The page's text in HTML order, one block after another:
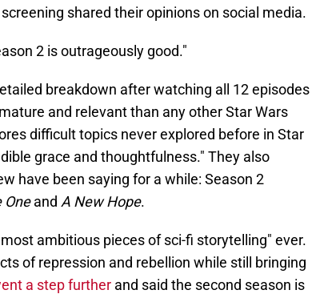
shared their opinions on social media.
2 is outrageously good."
breakdown after watching all 12 episodes
and relevant than any other Star Wars
difficult topics never explored before in Star
grace and thoughtfulness." They also
have been saying for a while: Season 2
Oneand A New Hope.
ambitious pieces of sci-fi storytelling" ever.
of repression and rebellion while still bringing
a step further and said the second season is